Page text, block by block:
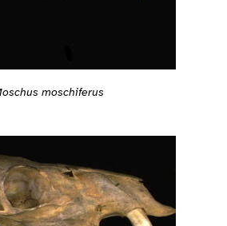
moschiferus